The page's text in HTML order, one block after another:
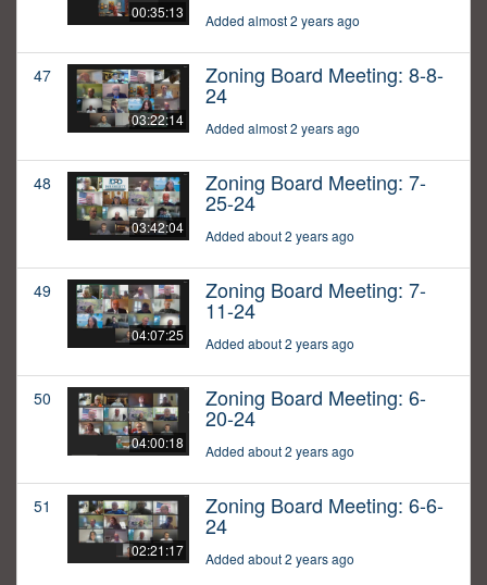
00:35:13 Added almost 2 years ago
47
03:22:14
Zoning Board Meeting: 8-8-
24
Added almost 2 years ago
48
03:42:04
Zoning Board Meeting: 7-
25-24
Added about 2 years ago
49
04:07:25
Zoning Board Meeting: 7-
11-24
Added about 2 years ago
50
04:00:18
Zoning Board Meeting: 6-
20-24
Added about 2 years ago
51
02:21:17
Zoning Board Meeting: 6-6-
24
Added about 2 years ago